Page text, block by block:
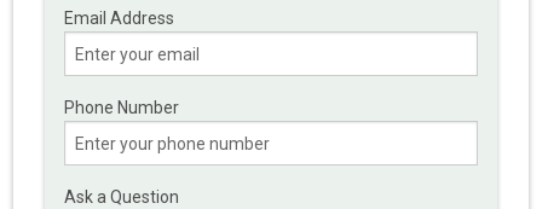
Email Address
Phone Number
Ask a Question